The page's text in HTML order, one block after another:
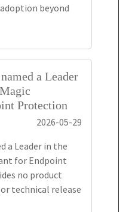
beyond
a Leader
Protection
2026-05-29
a Leader in the
for Endpoint
no product
technical release